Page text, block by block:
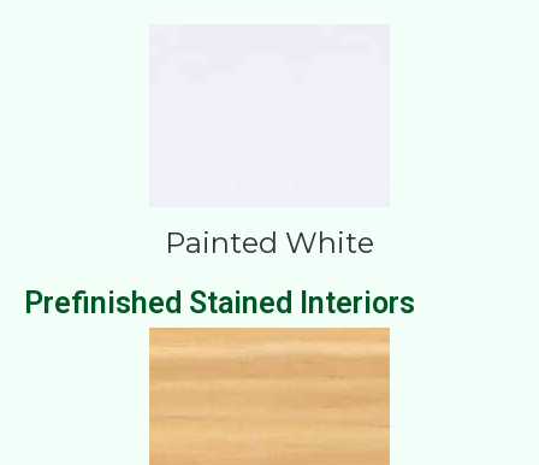
Painted White
Prefinished Stained Interiors